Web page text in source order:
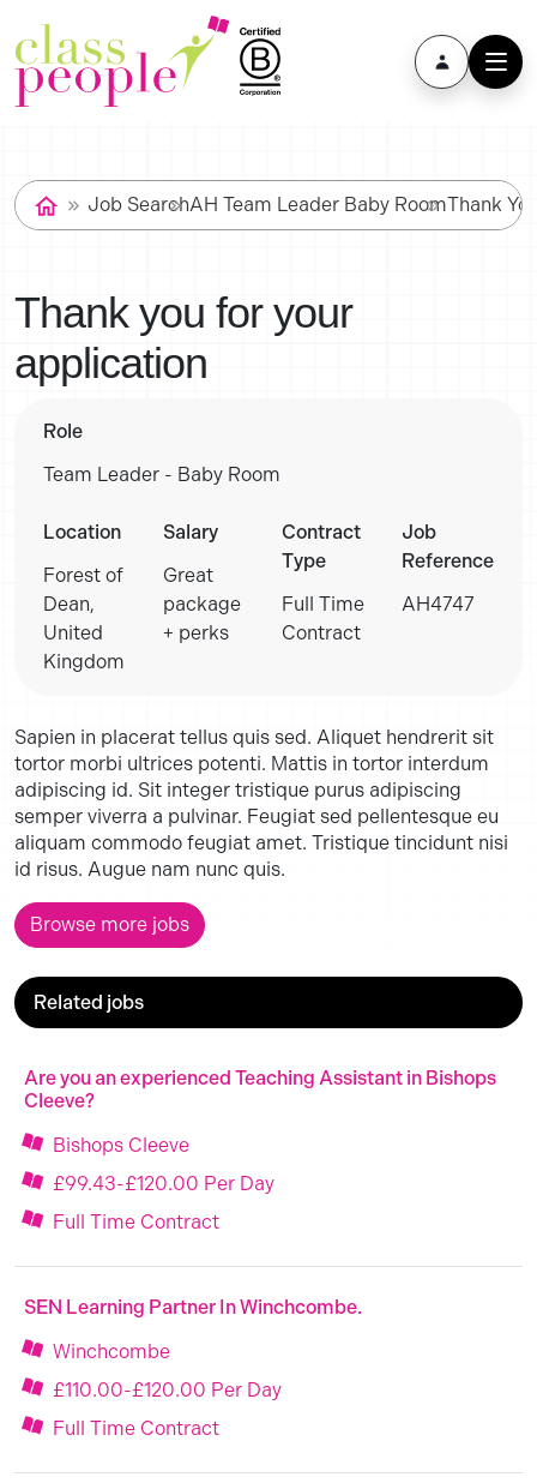
Job SearchAH Team Leader Baby RoomThank
Thank you for your
application
Role
Team Leader - Baby Room
Location
Forest of
Dean,
United
Kingdom
Salary
Great
package
+ perks
Contract
Type
Full Time
Contract
Job
Reference
AH4747
Sapien in placerat tellus quis sed. Aliquet hendrerit sit
tortor morbi ultrices potenti. Mattis in tortor interdum
adipiscing id. Sit integer tristique purus adipiscing
semper viverra a pulvinar. Feugiat sed pellentesque eu
aliquam commodo feugiat amet. Tristique tincidunt nisi
id risus. Augue nam nunc quis.
Browse more jobs
Related jobs
Are you an experienced Teaching Assistant in Bishops
Cleeve?
Bishops Cleeve
£99.43-£120.00 Per Day
Full Time Contract
SEN Learning Partner In Winchcombe.
Winchcombe
£110.00-£120.00 Per Day
Full Time Contract